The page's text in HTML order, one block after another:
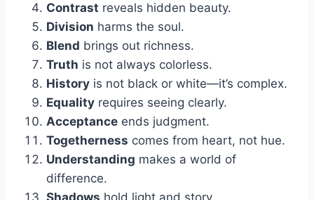
Contrast reveals hidden beauty.
Division harms the soul.
Blend brings out richness.
Truth is not always colorless.
History is not black or white—it’s complex.
Equality requires seeing clearly.
Acceptance ends judgment.
Togetherness comes from heart, not hue.
Understanding makes a world of
difference.